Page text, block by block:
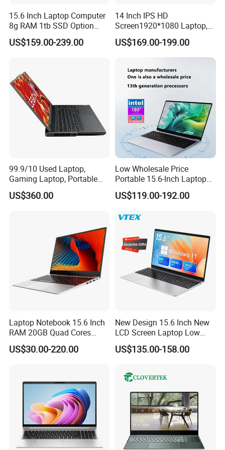
FAQ:
As a gold supplier, reputation & quality is our base for living in
competitive market,
We have been assisting all the time. Suitable price and good
service which we provide is
Worthy of your trust.
15.6 Inch Laptop Computer
8g RAM 1tb SSD Option
Win10 Silver FHD Screen
Office Study PC
US$159.00-239.00
14 Inch IPS HD
Screen1920*1080 Laptop,
Intel Core Kbl-R&Kbl-U,
3867u/4417/I3-5005u/I3-
8130u/I3-7020u/I5-
8260u/I5-5275u/I7-8550u
Processor
US$169.00-199.00
99.9/10 Used Laptop,
Gaming Laptop, Portable
Laptop R9000p, Notebook
Ai Laptop
US$360.00
Low Wholesale Price
Portable 15.6-Inch Laptop
for Business Office and
Learning Design, Intel
Unlock
US$119.00-192.00
Laptop Notebook 15.6 Inch
RAM 20GB Quad Cores
AMD R5 2500u Gaming
Laptop
US$30.00-220.00
New Design 15.6 Inch New
LCD Screen Laptop Low
Price Cheap Student &
Education Laptop Computer
US$135.00-158.00